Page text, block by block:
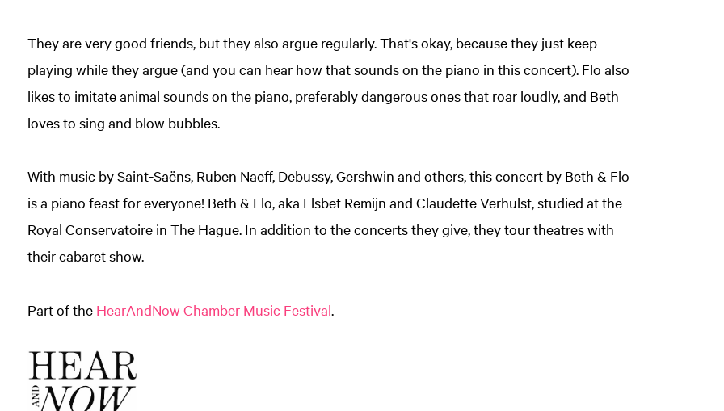
They are very good friends, but they also argue regularly. That's okay, because they just keep
playing while they argue (and you can hear how that sounds on the piano in this concert). Flo also
likes to imitate animal sounds on the piano, preferably dangerous ones that roar loudly, and Beth
loves to sing and blow bubbles.
With music by Saint-Saëns, Ruben Naeff, Debussy, Gershwin and others, this concert by Beth & Flo
is a piano feast for everyone! Beth & Flo, aka Elsbet Remijn and Claudette Verhulst, studied at the
Royal Conservatoire in The Hague. In addition to the concerts they give, they tour theatres with
their cabaret show.
Part of the HearAndNow Chamber Music Festival.